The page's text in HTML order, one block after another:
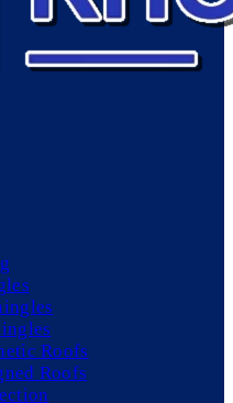
Roofs
Roofs